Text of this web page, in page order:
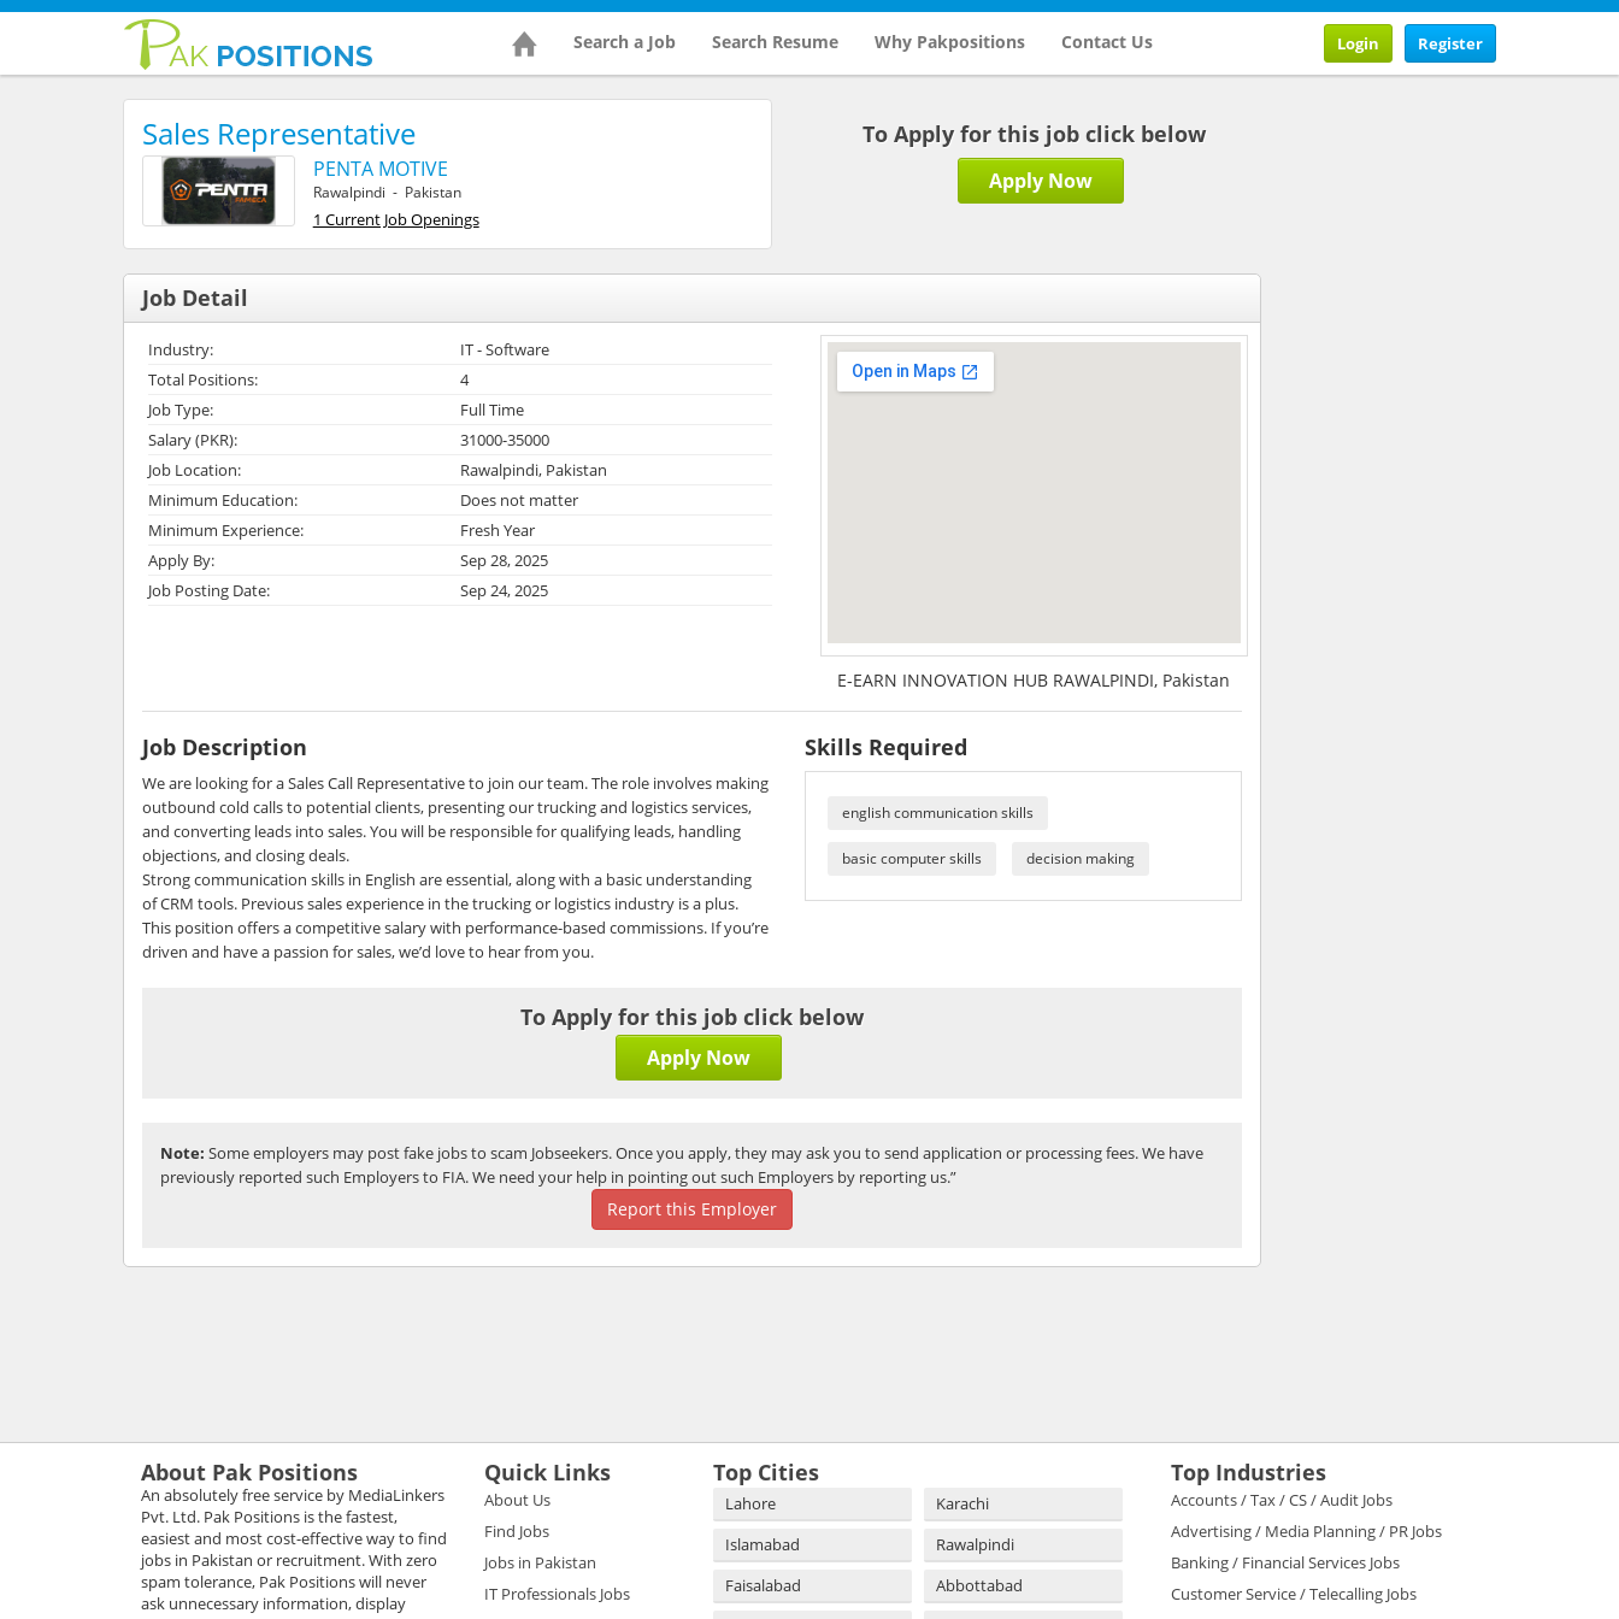
Search a Job Search Resume Why Pakpositions Contact Us Register
Login
Sales Representative
PENTA MOTIVE
Rawalpindi - Pakistan
1 Current Job Openings
To Apply for this job click below
Apply Now
Job Detail
Industry:
IT - Software
Total Positions:
4
Job Type:
Full Time
Salary (PKR):
31000-35000
Job Location:
Rawalpindi, Pakistan
Minimum Education:
Does not matter
Minimum Experience:
Fresh Year
Apply By:
Sep 28, 2025
Job Posting Date:
Sep 24, 2025
E-EARN INNOVATION HUB RAWALPINDI, Pakistan
Job Description
We are looking for a Sales Call Representative to join our team. The role involves making
outbound cold calls to potential clients, presenting our trucking and logistics services,
and converting leads into sales. You will be responsible for qualifying leads, handling
objections, and closing deals.
Strong communication skills in English are essential, along with a basic understanding
of CRM tools. Previous sales experience in the trucking or logistics industry is a plus.
This position offers a competitive salary with performance-based commissions. If you’re
driven and have a passion for sales, we’d love to hear from you.
Skills Required
english communication skills
basic computer skills decision making
To Apply for this job click below
Apply Now
Note: Some employers may post fake jobs to scam Jobseekers. Once you apply, they may ask you to send application or processing fees. We have
previously reported such Employers to FIA. We need your help in pointing out such Employers by reporting us.”
Report this Employer
About Pak Positions
An absolutely free service by MediaLinkers
Pvt. Ltd. Pak Positions is the fastest,
easiest and most cost-effective way to find
jobs in Pakistan or recruitment. With zero
spam tolerance, Pak Positions will never
ask unnecessary information, display
Quick Links
About Us
Find Jobs
Jobs in Pakistan
IT Professionals Jobs
Top Cities
Lahore
Karachi
Islamabad
Rawalpindi
Faisalabad
Abbottabad
Top Industries
Accounts / Tax / CS / Audit Jobs
Advertising / Media Planning / PR Jobs
Banking / Financial Services Jobs
Customer Service / Telecalling Jobs